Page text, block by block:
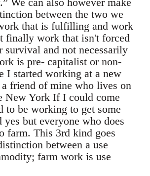
between the two we
that is fulfilling and work
finally work that isn't forced
survival and not necessarily
is pre- capitalist or non-
I started working at a new
friend of mine who lives on
New York If I could come
to be working to get some
yes but everyone who does
farm. This 3rd kind goes
between a use
farm work is use